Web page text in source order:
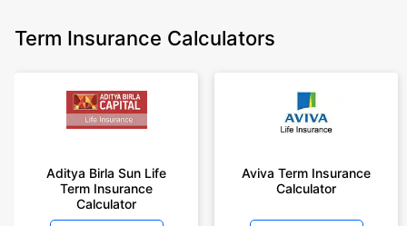
Term Insurance Calculators
Aditya Birla Sun Life
Term Insurance
Calculator
Aviva Term Insurance
Calculator